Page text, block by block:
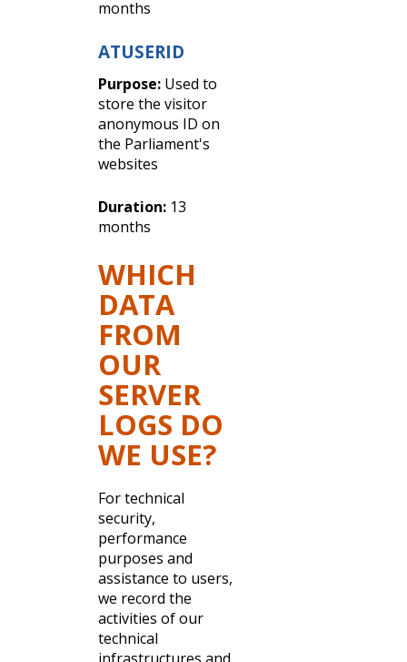
months
ATUSERID
Purpose:Used to
store the visitor
anonymous ID on
the Parliament's
websites
Duration:13
months
WHICH
DATA
FROM
OUR
SERVER
LOGS DO
WE USE?
For technical
security,
performance
purposes and
assistance to users,
we record the
activities of our
technical